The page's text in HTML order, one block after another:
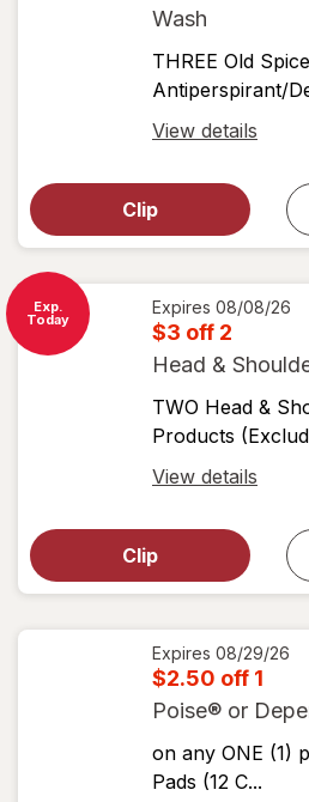
Wash
THREE Old Spice
Antiperspirant/
View details
dialog
View
details
Clip
Exp.
Today
Expires 08/08/26
$3 off 2
Head &
TWO Head &
Products
View details
dialog
View
details
Clip
Expires 08/29/26
$2.50 off 1
Poise® or
on any ONE (1)
Pads (12 C...